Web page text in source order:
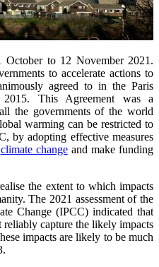
to 12 November 2021.
to accelerate actions to
agreed to in the Paris
This Agreement was a
the governments of the world
warming can be restricted to
by adopting effective measures
climate changeand make funding
the extent to which impacts
The 2021 assessment of the
Change (IPCC) indicated that
reliably capture the likely impacts
impacts are likely to be much